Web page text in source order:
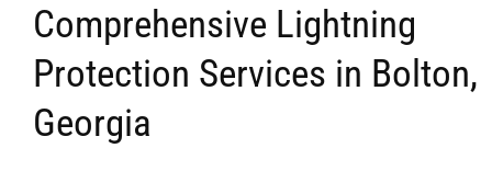
Comprehensive Lightning
Protection Services in Bolton,
Georgia